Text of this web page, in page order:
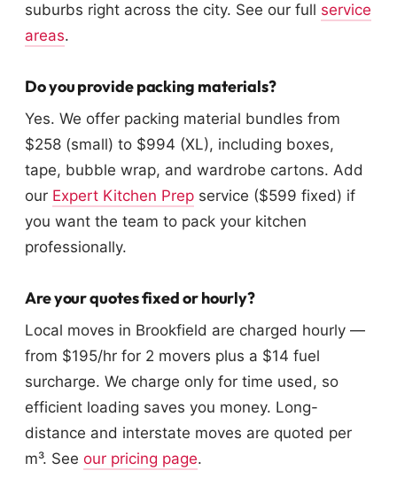
suburbs right across the city. See our full service
areas.
Do you provide packing materials?
Yes. We offer packing material bundles from
$258 (small) to $994 (XL), including boxes,
tape, bubble wrap, and wardrobe cartons. Add
our Expert Kitchen Prep service ($599 fixed) if
you want the team to pack your kitchen
professionally.
Are your quotes fixed or hourly?
Local moves in Brookfield are charged hourly —
from $195/hr for 2 movers plus a $14 fuel
surcharge. We charge only for time used, so
efficient loading saves you money. Long-
distance and interstate moves are quoted per
m³. See our pricing page.